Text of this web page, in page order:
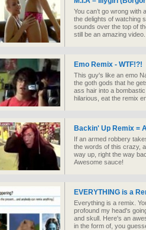
You can’t go wrong
the delights of watching
sounds over the top of
still be an amazing video.
Emo Remix - WTF!?!
This guy's like an emo
the goth gods that he
ass hair into a
hilarious, eat the remix
Backin' Up Remix =
If an armed robbery
the words of this crazy,
way up, right the way
Awesome sauce!
EVERYTHING is a
Everything is a remix.
profound my head's
and skull. Here's an
in the form of, you